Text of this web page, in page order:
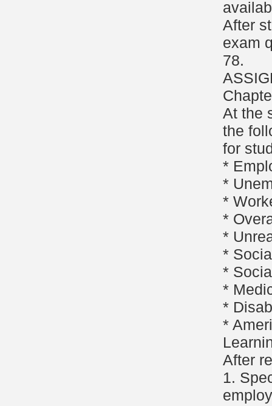
After
exam
78.
At the
the
for
*
*
*
*
*
*
*
*
*
*
After
1.